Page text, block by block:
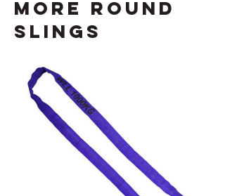
more Round
Slings